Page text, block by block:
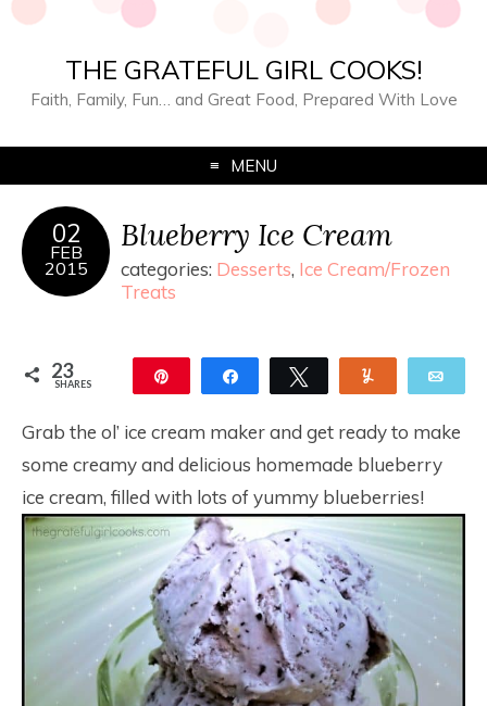
THE GRATEFUL GIRL COOKS!
Faith, Family, Fun… and Great Food, Prepared With Love
MENU
02
FEB
2015
Blueberry Ice Cream
categories: Desserts, Ice Cream/Frozen
Treats
23
SHARES Share Tweet
Grab the ol’ ice cream maker and get ready to make
some creamy and delicious homemade blueberry
ice cream, filled with lots of yummy blueberries!